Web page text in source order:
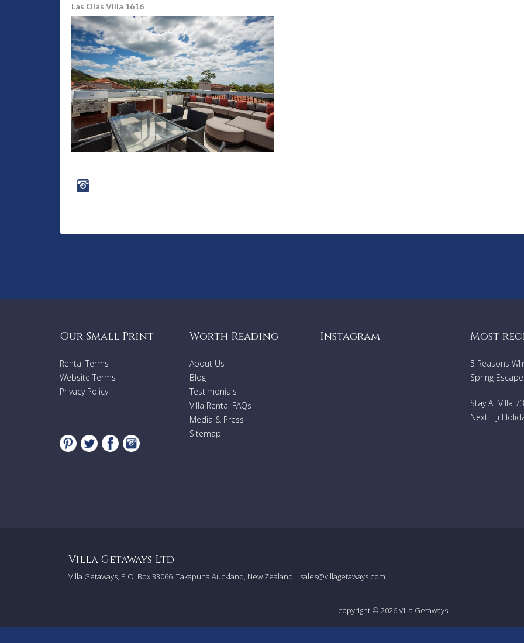
Las Olas Villa 1616
Our Small Print
Rental Terms
Website Terms
Privacy Policy
Worth Reading
About Us
Blog
Testimonials
Villa Rental FAQs
Media & Press
Sitemap
Instagram Most
5 Reasons
Spring Escape
Stay At Villa
Next Fiji
Villa Getaways Ltd
Villa Getaways, P.O. Box 33066 Takapuna Auckland, New Zealand sales@villagetaways.com
copyright © 2026Villa Getaways